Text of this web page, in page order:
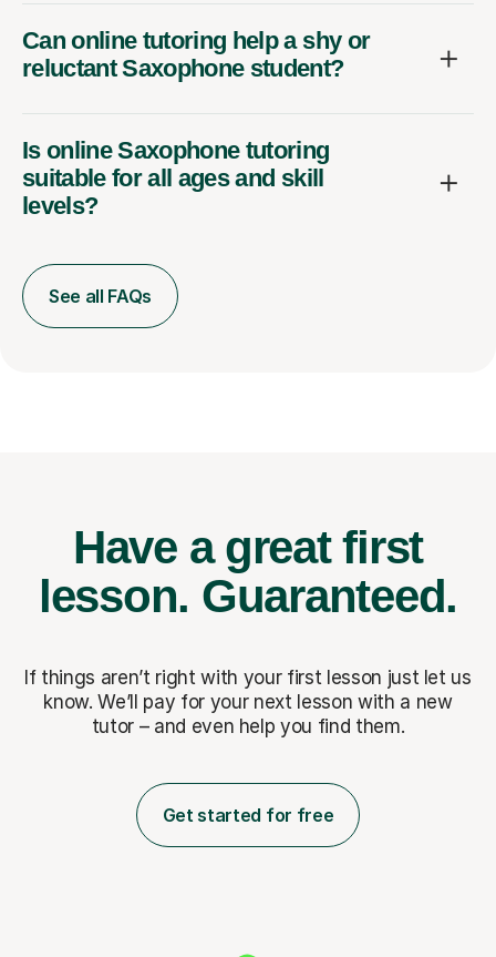
Can online tutoring help a shy or
reluctant Saxophone student?
Is online Saxophone tutoring
suitable for all ages and skill
levels?
See all FAQs
Have a great first
lesson. Guaranteed.
If things aren’t right with your first lesson just let us
know. We’ll pay for your next lesson with a new
tutor – and even help you find them.
Get started for free